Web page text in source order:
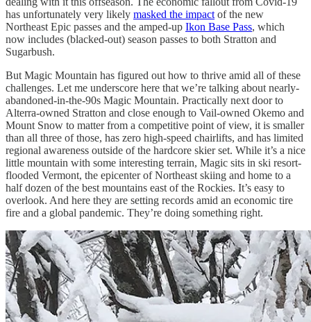
has unfortunately very likely masked the impact of the new
Northeast Epic passes and the amped-up Ikon Base Pass, which
now includes (blacked-out) season passes to both Stratton and
Sugarbush.
But Magic Mountain has figured out how to thrive amid all of these
challenges. Let me underscore here that we’re talking about nearly-
abandoned-in-the-90s Magic Mountain. Practically next door to
Alterra-owned Stratton and close enough to Vail-owned Okemo and
Mount Snow to matter from a competitive point of view, it is smaller
than all three of those, has zero high-speed chairlifts, and has limited
regional awareness outside of the hardcore skier set. While it’s a nice
little mountain with some interesting terrain, Magic sits in ski resort-
flooded Vermont, the epicenter of Northeast skiing and home to a
half dozen of the best mountains east of the Rockies. It’s easy to
overlook. And here they are setting records amid an economic tire
fire and a global pandemic. They’re doing something right.